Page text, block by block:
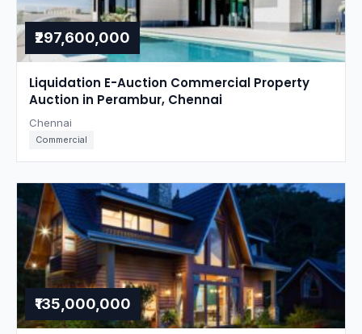
₹297,600,000
Liquidation E-Auction Commercial Property
Auction in Perambur, Chennai
Chennai
Commercial
₹135,000,000